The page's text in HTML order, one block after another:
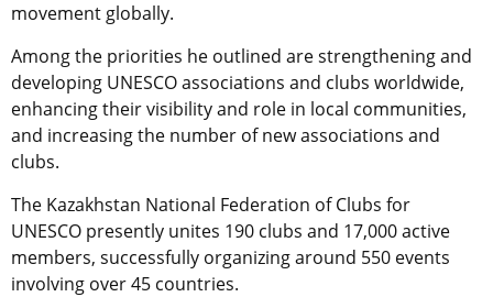
movement globally.
Among the priorities he outlined are strengthening and
developing UNESCO associations and clubs worldwide,
enhancing their visibility and role in local communities,
and increasing the number of new associations and
clubs.
The Kazakhstan National Federation of Clubs for
UNESCO presently unites 190 clubs and 17,000 active
members, successfully organizing around 550 events
involving over 45 countries.